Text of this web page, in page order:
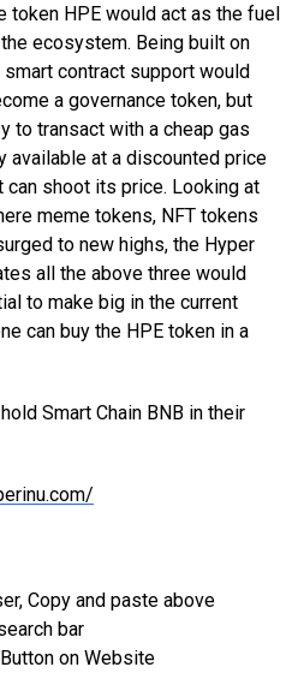
token HPE would act as the fuel
ecosystem. Being built on
smart contract support would
a governance token, but
to transact with a cheap gas
available at a discounted price
shoot its price. Looking at
meme tokens, NFT tokens
to new highs, the Hyper
all the above three would
to make big in the current
can buy the HPE token in a
Smart Chain BNB in their
Copy and paste above
bar
on Website